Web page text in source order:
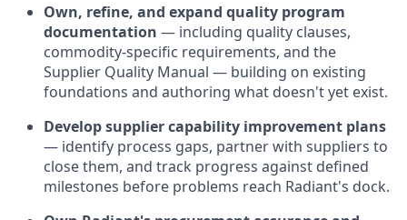
Own, refine, and expand quality program
documentation — including quality clauses,
commodity-specific requirements, and the
Supplier Quality Manual — building on existing
foundations and authoring what doesn't yet exist.
Develop supplier capability improvement plans
— identify process gaps, partner with suppliers to
close them, and track progress against defined
milestones before problems reach Radiant's dock.